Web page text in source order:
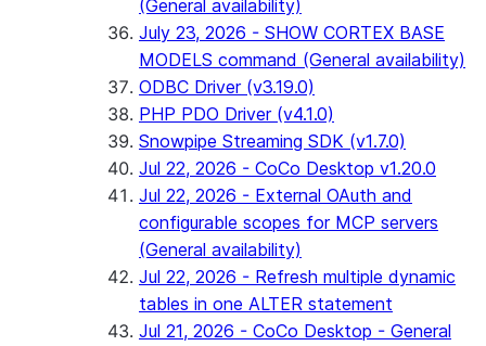
(General availability)
July 23, 2026 - SHOW CORTEX BASE
MODELS command (General availability)
ODBC Driver (v3.19.0)
PHP PDO Driver (v4.1.0)
Snowpipe Streaming SDK (v1.7.0)
Jul 22, 2026 - CoCo Desktop v1.20.0
Jul 22, 2026 - External OAuth and
configurable scopes for MCP servers
(General availability)
Jul 22, 2026 - Refresh multiple dynamic
tables in one ALTER statement
Jul 21, 2026 - CoCo Desktop - General